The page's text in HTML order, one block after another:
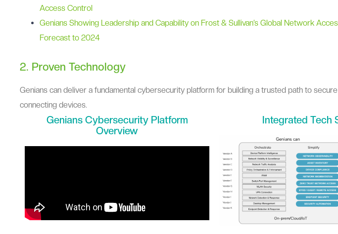
Access Control
Genians Showing Leadership and Capability on Frost & Sullivan’s Global Network
Forecast to 2024
2. Proven Technology
Genians can deliver a fundamental cybersecurity platform for building a trusted path to
connecting devices.
Genians Cybersecurity Platform
Overview
Integrated Tech